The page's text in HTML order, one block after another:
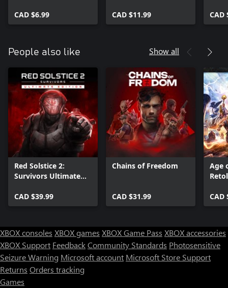
The Mouth of Mork
Pack
CAD $6.99
King and Gaunt
Summoner Hero Pack
CAD $11.99
Pack
CAD
People also like Show all
Red Solstice 2:
Survivors Ultimate
CAD $39.99
Chains of Freedom
CAD $31.99
Age
CAD
XBOX consoles XBOX games XBOX Game Pass XBOX accessories
XBOX Support FeedbackCommunity Standards Photosensitive
Seizure Warning Microsoft account Microsoft Store Support
Returns Orders tracking
Games